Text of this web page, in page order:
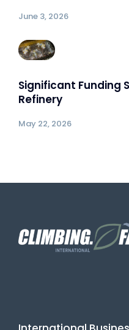
June 3, 2026
Significant Funding
Refinery
May 22, 2026